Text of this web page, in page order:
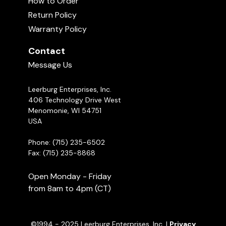
content in this course is thorough and
understandable. By the end of this course, you
will learn how to train the e-collar like a pro.
Return Policy
Warranty Policy
Contact
Message Us
Leerburg Enterprises, Inc.
406 Technology Drive West
Menomonie, WI 54751
USA
Phone: (715) 235-6502
Fax: (715) 235-8868
Open Monday - Friday
from 8am to 4pm (CT)
©1994 - 2025 Leerburg Enterprises, Inc. | Privacy